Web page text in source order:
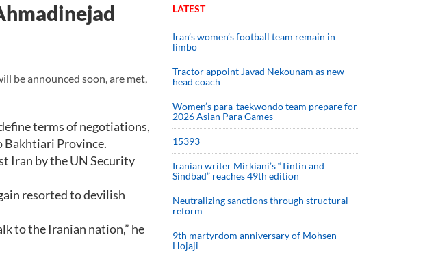
be announced soon, are met,
terms of negotiations,
Bakhtiari Province.
Iran by the UN Security
resorted to devilish
to the Iranian nation,” he
LATEST
Iran’s women’s football team remain in
limbo
Tractor appoint Javad Nekounam as new
head coach
Women’s para-taekwondo team prepare for
2026 Asian Para Games
15393
Iranian writer Mirkiani’s “Tintin and
Sindbad” reaches 49th edition
Neutralizing sanctions through structural
reform
9th martyrdom anniversary of Mohsen
Hojaji